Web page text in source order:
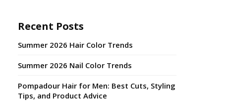
Recent Posts
Summer 2026 Hair Color Trends
Summer 2026 Nail Color Trends
Pompadour Hair for Men: Best Cuts, Styling
Tips, and Product Advice